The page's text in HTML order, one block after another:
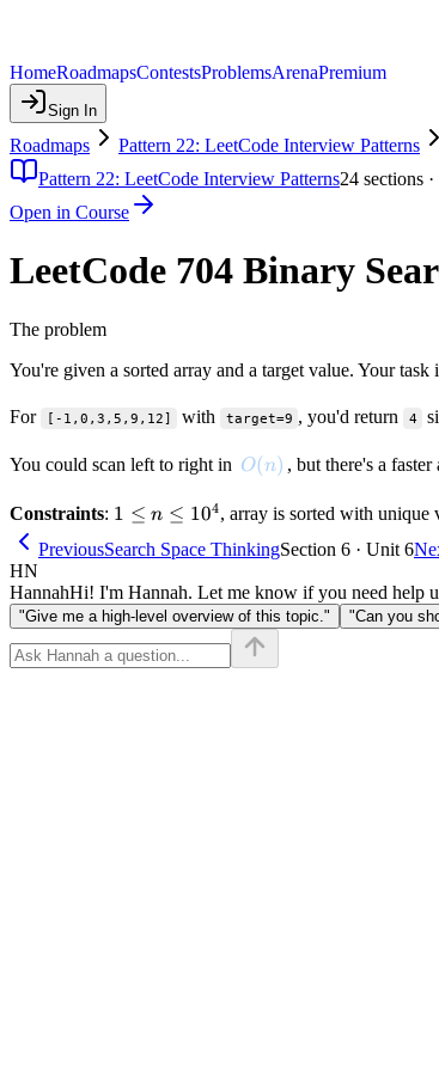
HomeRoadmapsContestsProblemsArenaPremium
Sign In
Roadmaps Pattern 22: LeetCode Interview Patterns
Pattern 22: LeetCode Interview Patterns24 sections ·
Open in Course
LeetCode 704 Binary
The problem
You're given a sorted array and a target value. Your
For [-1,0,3,5,9,12] with target=9 , you'd return 4
You could scan left to right in O(n)
O(n) , but there's a
Constraints: 1 \le
n \le
10^4
1 ≤ n ≤ 104, array is sorted with unique
PreviousSearch Space ThinkingSection 6 · Unit 6
HN
HannahHi! I'm Hannah. Let me know if you need help
"Give me a high-level overview of this topic." "Can you